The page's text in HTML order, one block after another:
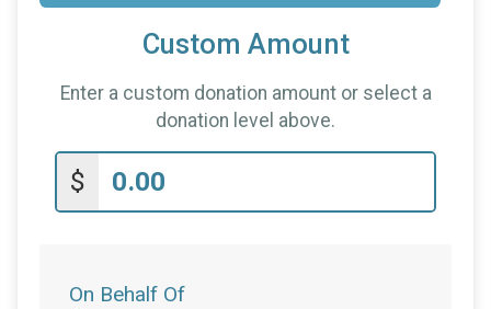
Custom Amount
Enter a custom donation amount or select a
donation level above.
$
On Behalf Of